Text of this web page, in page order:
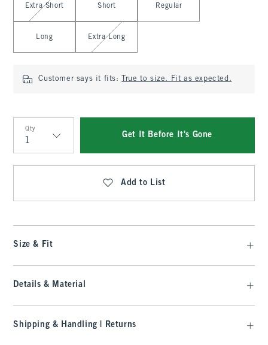
Extra Short Short Regular
Long Extra Long
Customer says it fits: True to size. Fit as expected.
Qty
Qty
Get It Before It's Gone
Add to List
Size & Fit
Details & Material
Shipping & Handling | Returns